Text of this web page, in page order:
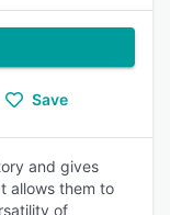
Save
and gives
allows them to
of